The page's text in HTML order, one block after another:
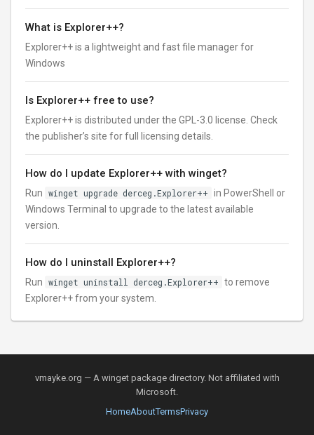
What is Explorer++?
Explorer++ is a lightweight and fast file manager for
Windows
Is Explorer++ free to use?
Explorer++ is distributed under the GPL-3.0 license. Check
the publisher’s site for full licensing details.
How do I update Explorer++ with winget?
Run winget upgrade derceg.Explorer++ in PowerShell or
Windows Terminal to upgrade to the latest available
version.
How do I uninstall Explorer++?
Run winget uninstall derceg.Explorer++ to remove
Explorer++ from your system.
vmayke.org — A winget package directory. Not affiliated with
Microsoft.
HomeAboutTermsPrivacy